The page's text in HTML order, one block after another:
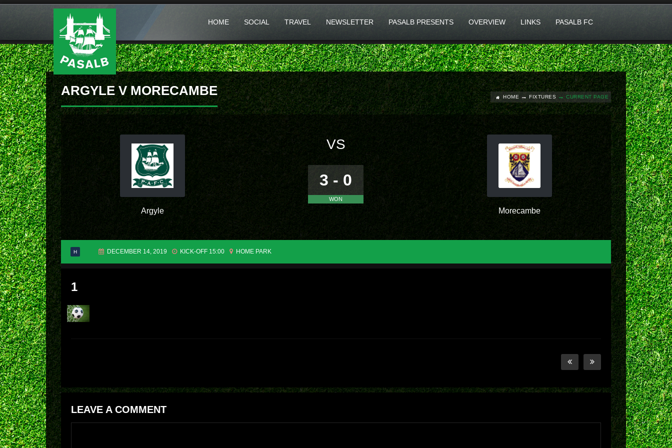
HOME SOCIAL TRAVEL NEWSLETTER PASALB PRESENTS OVERVIEW LINKS PASALB FC
ARGYLE V MORECAMBE HOME FIXTURES CURRENT PAGE
Argyle
VS
3 - 0
WON
Morecambe
H DECEMBER 14, 2019 KICK-OFF 15:00 HOME PARK
1
LEAVE A COMMENT